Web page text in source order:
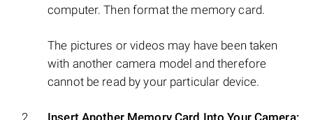
computer. Then format the memory card.
The pictures or videos may have been taken
with another camera model and therefore
cannot be read by your particular device.